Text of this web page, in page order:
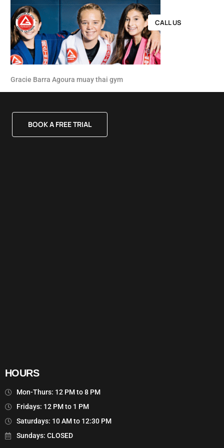
CALL US
Gracie Barra Agoura muay thai gym
BOOK A FREE TRIAL
HOURS
Mon-Thurs: 12 PM to 8 PM
Fridays: 12 PM to 1 PM
Saturdays: 10 AM to 12:30 PM
Sundays: CLOSED